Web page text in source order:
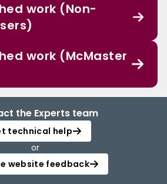
work (Non-
work (McMaster
the Experts team
technical help
or
website feedback